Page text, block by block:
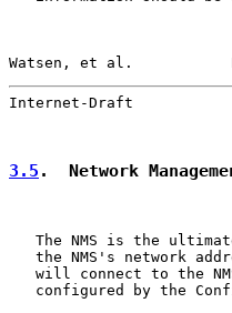
Watsen, et al.
Internet-Draft
3.5 .  Network
The NMS is the
the NMS's network
will connect to the
configured by the